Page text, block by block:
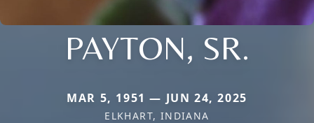
PAYTON, SR.
MAR 5, 1951 — JUN 24, 2025
ELKHART, INDIANA